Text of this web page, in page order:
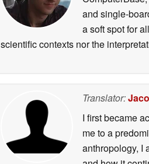
and single-
a soft spot for
scientific contexts nor the
Translator:
I first became
me to a
anthropology, I